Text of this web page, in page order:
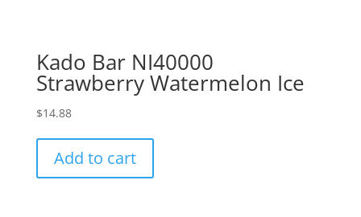
Kado Bar NI40000
Strawberry Watermelon Ice
$14.88
Add to cart